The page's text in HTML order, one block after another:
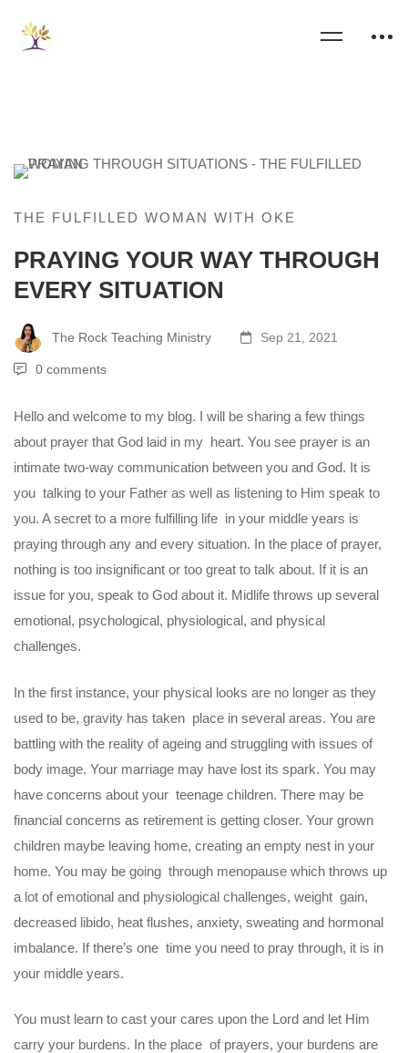
THE FULFILLED WOMAN WITH OKE
PRAYING YOUR WAY THROUGH
EVERY SITUATION
The Rock Teaching Ministry Sep 21, 2021
0 comments
Hello and welcome to my blog. I will be sharing a few things
about prayer that God laid in my heart. You see prayer is an
intimate two-way communication between you and God. It is
you talking to your Father as well as listening to Him speak to
you. A secret to a more fulfilling life in your middle years is
praying through any and every situation. In the place of prayer,
nothing is too insignificant or too great to talk about. If it is an
issue for you, speak to God about it. Midlife throws up several
emotional, psychological, physiological, and physical
challenges.
In the first instance, your physical looks are no longer as they
used to be, gravity has taken place in several areas. You are
battling with the reality of ageing and struggling with issues of
body image. Your marriage may have lost its spark. You may
have concerns about your teenage children. There may be
financial concerns as retirement is getting closer. Your grown
children maybe leaving home, creating an empty nest in your
home. You may be going through menopause which throws up
a lot of emotional and physiological challenges, weight gain,
decreased libido, heat flushes, anxiety, sweating and hormonal
imbalance. If there’s one time you need to pray through, it is in
your middle years.
You must learn to cast your cares upon the Lord and let Him
carry your burdens. In the place of prayers, your burdens are